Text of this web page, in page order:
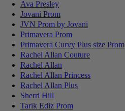
Ava Presley
Jovani Prom
JVN Prom by Jovani
Primavera Prom
Primavera Curvy Plus size Prom
Rachel Allan Couture
Rachel Allan
Rachel Allan Princess
Rachel Allan Plus
Sherri Hill
Tarik Ediz Prom